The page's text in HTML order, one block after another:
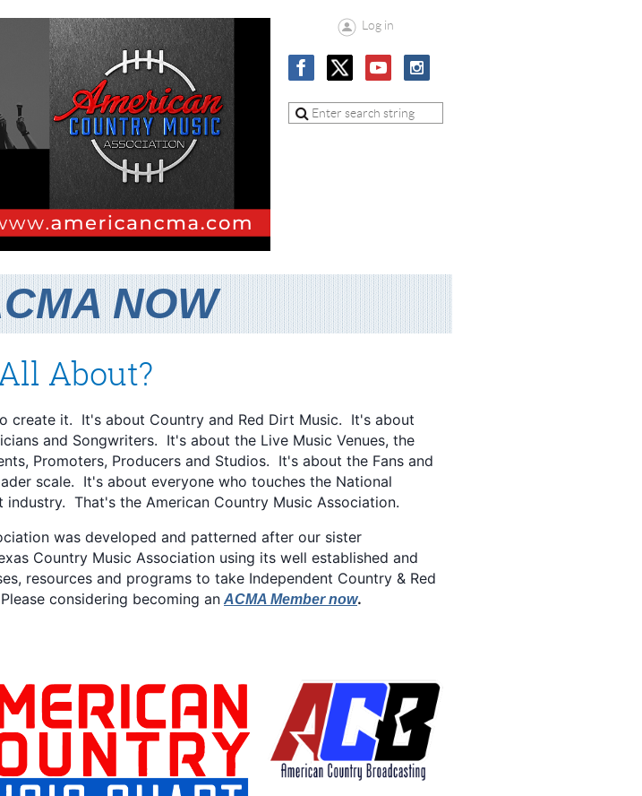
Log in
NOW
About?
create it. It's about Country and Red Dirt Music. It's about
and Songwriters. It's about the Live Music Venues, the
Promoters, Producers and Studios. It's about the Fans and
scale. It's about everyone who touches the National
industry. That's the American Country Music Association.
was developed and patterned after our sister
Country Music Association using its well established and
resources and programs to take Independent Country & Red
considering becoming an ACMA Member now.